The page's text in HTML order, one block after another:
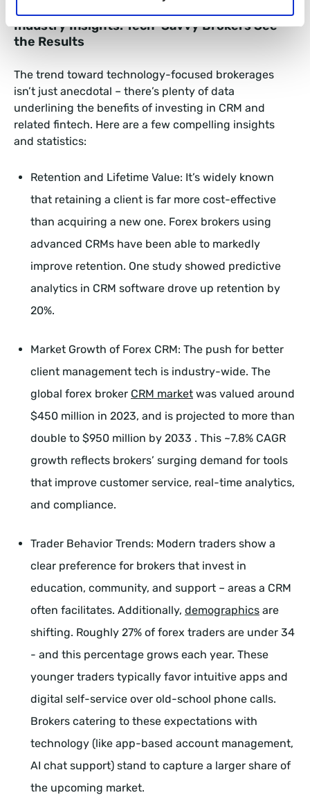
Industry Insights: Tech-Savvy Brokers See
the Results
The trend toward technology-focused brokerages
isn’t just anecdotal – there’s plenty of data
underlining the benefits of investing in CRM and
related fintech. Here are a few compelling insights
and statistics:
Retention and Lifetime Value: It’s widely known
that retaining a client is far more cost-effective
than acquiring a new one. Forex brokers using
advanced CRMs have been able to markedly
improve retention. One study showed predictive
analytics in CRM software drove up retention by
20%.
Market Growth of Forex CRM: The push for better
client management tech is industry-wide. The
global forex broker CRM market was valued around
$450 million in 2023, and is projected to more than
double to $950 million by 2033 . This ~7.8% CAGR
growth reflects brokers’ surging demand for tools
that improve customer service, real-time analytics,
and compliance.
Trader Behavior Trends: Modern traders show a
clear preference for brokers that invest in
education, community, and support – areas a CRM
often facilitates. Additionally, demographics are
shifting. Roughly 27% of forex traders are under 34
- and this percentage grows each year. These
younger traders typically favor intuitive apps and
digital self-service over old-school phone calls.
Brokers catering to these expectations with
technology (like app-based account management,
AI chat support) stand to capture a larger share of
the upcoming market.